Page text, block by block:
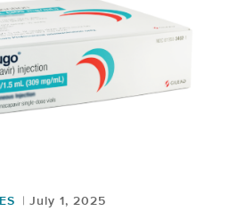
July 1, 2025